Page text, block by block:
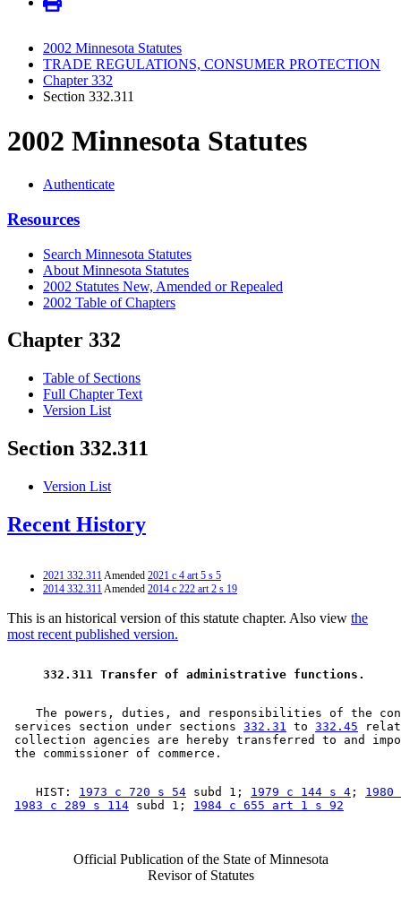
2002 Minnesota Statutes
TRADE REGULATIONS, CONSUMER PROTECTION
Chapter 332
Section 332.311
2002 Minnesota Statutes
Authenticate
Resources
Search Minnesota Statutes
About Minnesota Statutes
2002 Statutes New, Amended or Repealed
2002 Table of Chapters
Chapter 332
Table of Sections
Full Chapter Text
Version List
Section 332.311
Version List
Recent History
2021 332.311Amended 2021 c 4 art 5 s 5
2014 332.311Amended 2014 c 222 art 2 s 19
This is an historical version of this statute chapter. Also view the
most recent published version.
332.311 Transfer of administrative functions.
The powers, duties, and responsibilities of the
services section under sections 332.31 to 332.45
collection agencies are hereby transferred to and
    HIST:
1973 c 720 s 54 subd 1; 1979 c 144 s 4 ;
1983 c 289 s 114 subd 1; 1984 c 655 art 1 s 92
Official Publication of the State of Minnesota
Revisor of Statutes